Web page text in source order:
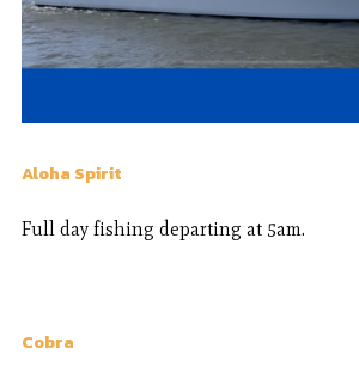
Aloha Spirit
Full day fishing departing at 5am.
Cobra